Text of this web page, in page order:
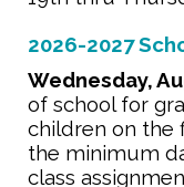
2026-2027
Wednesday,
of school for
children on the
the minimum
class